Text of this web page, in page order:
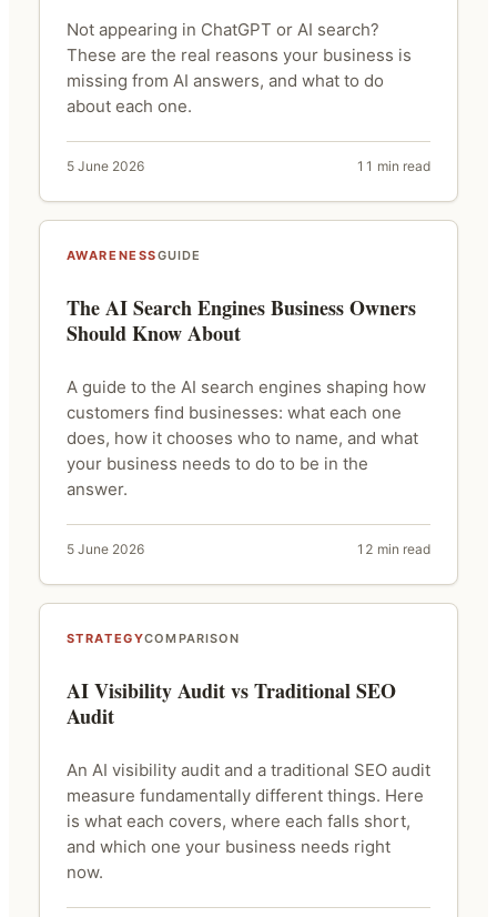
Not appearing in ChatGPT or AI search?
These are the real reasons your business is
missing from AI answers, and what to do
about each one.
5 June 2026 11 min read
AWARENESSGUIDE
The AI Search Engines Business Owners
Should Know About
A guide to the AI search engines shaping how
customers find businesses: what each one
does, how it chooses who to name, and what
your business needs to do to be in the
answer.
5 June 2026 12 min read
STRATEGYCOMPARISON
AI Visibility Audit vs Traditional SEO
Audit
An AI visibility audit and a traditional SEO audit
measure fundamentally different things. Here
is what each covers, where each falls short,
and which one your business needs right
now.